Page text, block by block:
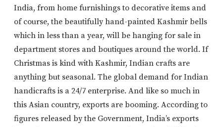
India, from home furnishings to decorative items and
of course, the beautifully hand-painted Kashmir bells
which in less than a year, will be hanging for sale in
department stores and boutiques around the world. If
Christmas is kind with Kashmir, Indian crafts are
anything but seasonal. The global demand for Indian
handicrafts is a 24/7 enterprise. And like so much in
this Asian country, exports are booming. According to
figures released by the Government, India’s exports